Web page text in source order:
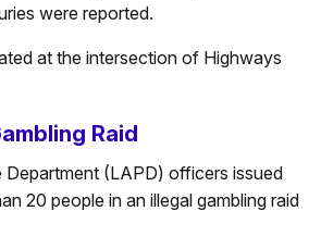
were reported.
at the intersection of Highways
Raid
Department (LAPD) officers issued
20 people in an illegal gambling raid